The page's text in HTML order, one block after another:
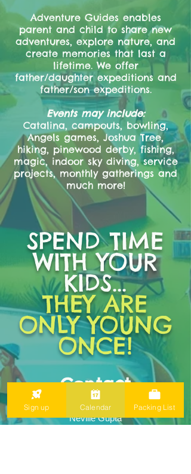
Adventure Guides enables
parent and child to share new
adventures, explore nature, and
create memories that last a
lifetime. We offer
father/daughter expeditions and
father/son expeditions.
Events may include:
Catalina, campouts, bowling,
Angels games, Joshua Tree,
hiking, pinewood derby, fishing,
magic, indoor sky diving, service
projects, monthly gatherings and
much more!
SPEND TIME
WITH YOUR
KIDS...
THEY ARE
ONLY YOUNG
ONCE!
Contact
Expedition Navigator:
Neville Gupta
Sign up Calendar Packing List